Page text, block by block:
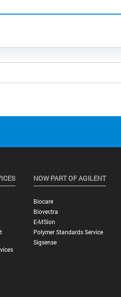
NOW PART OF AGILENT
Biocare
Biovectra
E-MSion
Polymer Standards Service
Sigsense